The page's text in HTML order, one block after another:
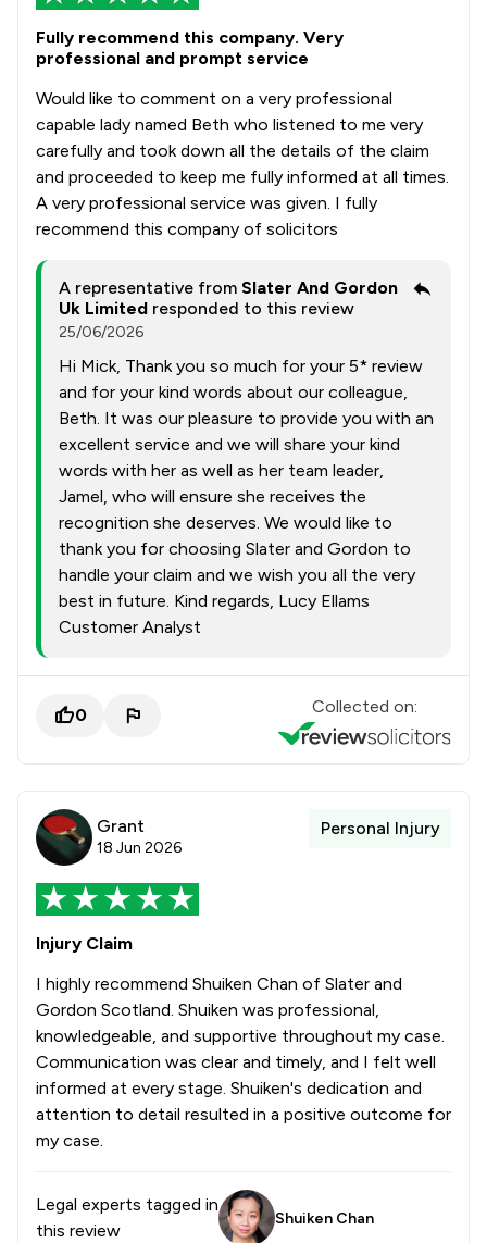
Fully recommend this company. Very
professional and prompt service
Would like to comment on a very professional
capable lady named Beth who listened to me very
carefully and took down all the details of the claim
and proceeded to keep me fully informed at all times.
A very professional service was given. I fully
recommend this company of solicitors
A representative from Slater And Gordon
Uk Limited responded to this review
25/06/2026
Hi Mick, Thank you so much for your 5* review
and for your kind words about our colleague,
Beth. It was our pleasure to provide you with an
excellent service and we will share your kind
words with her as well as her team leader,
Jamel, who will ensure she receives the
recognition she deserves. We would like to
thank you for choosing Slater and Gordon to
handle your claim and we wish you all the very
best in future. Kind regards, Lucy Ellams
Customer Analyst
0 Collected on:
Grant
18 Jun 2026
Personal Injury
Injury Claim
I highly recommend Shuiken Chan of Slater and
Gordon Scotland. Shuiken was professional,
knowledgeable, and supportive throughout my case.
Communication was clear and timely, and I felt well
informed at every stage. Shuiken's dedication and
attention to detail resulted in a positive outcome for
my case.
Legal experts tagged in
this review
Shuiken Chan